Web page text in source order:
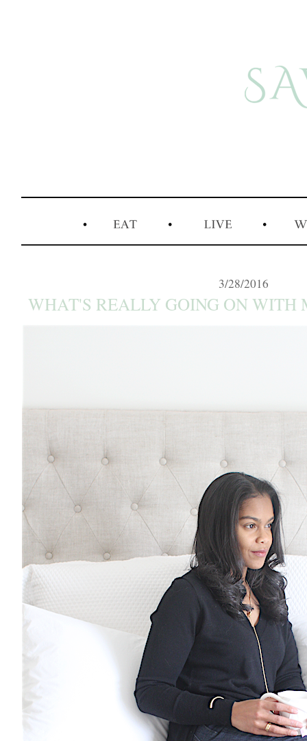
3/28/2016
WHAT'S REALLY GOING ON WITH